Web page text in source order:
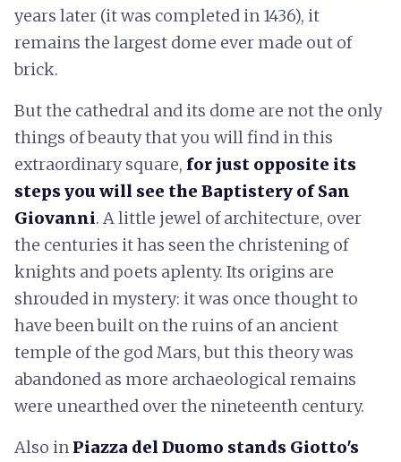
years later (it was completed in 1436), it
remains the largest dome ever made out of
brick.
But the cathedral and its dome are not the only
things of beauty that you will find in this
extraordinary square, for just opposite its
steps you will see the Baptistery of San
Giovanni. A little jewel of architecture, over
the centuries it has seen the christening of
knights and poets aplenty. Its origins are
shrouded in mystery: it was once thought to
have been built on the ruins of an ancient
temple of the god Mars, but this theory was
abandoned as more archaeological remains
were unearthed over the nineteenth century.
Also in Piazza del Duomo stands Giotto's